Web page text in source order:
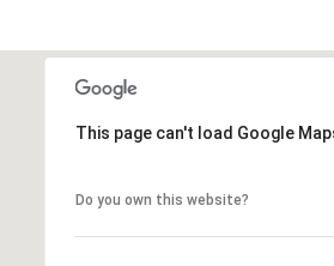
This page can't load Google
Do you own this website?